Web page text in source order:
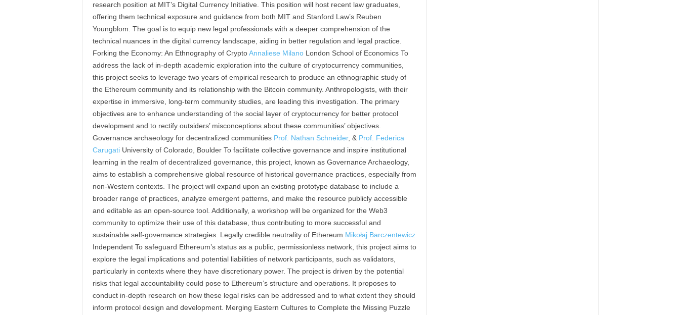
research position at MIT’s Digital Currency Initiative. This position will host recent law graduates,
offering them technical exposure and guidance from both MIT and Stanford Law’s Reuben
Youngblom. The goal is to equip new legal professionals with a deeper comprehension of the
technical nuances in the digital currency landscape, aiding in better regulation and legal practice.
Forking the Economy: An Ethnography of CryptoAnnaliese MilanoLondon School of Economics To
address the lack of in-depth academic exploration into the culture of cryptocurrency communities,
this project seeks to leverage two years of empirical research to produce an ethnographic study of
the Ethereum community and its relationship with the Bitcoin community. Anthropologists, with their
expertise in immersive, long-term community studies, are leading this investigation. The primary
objectives are to enhance understanding of the social layer of cryptocurrency for better protocol
development and to rectify outsiders’ misconceptions about these communities’ objectives.
Governance archaeology for decentralized communities Prof. Nathan Schneider, & Prof. Federica
CarugatiUniversity of Colorado, Boulder To facilitate collective governance and inspire institutional
learning in the realm of decentralized governance, this project, known as Governance Archaeology,
aims to establish a comprehensive global resource of historical governance practices, especially from
non-Western contexts. The project will expand upon an existing prototype database to include a
broader range of practices, analyze emergent patterns, and make the resource publicly accessible
and editable as an open-source tool. Additionally, a workshop will be organized for the Web3
community to optimize their use of this database, thus contributing to more successful and
sustainable self-governance strategies. Legally credible neutrality of Ethereum Mikołaj Barczentewicz
Independent To safeguard Ethereum’s status as a public, permissionless network, this project aims to
explore the legal implications and potential liabilities of network participants, such as validators,
particularly in contexts where they have discretionary power. The project is driven by the potential
risks that legal accountability could pose to Ethereum’s structure and operations. It proposes to
conduct in-depth research on how these legal risks can be addressed and to what extent they should
inform protocol design and development. Merging Eastern Cultures to Complete the Missing Puzzle